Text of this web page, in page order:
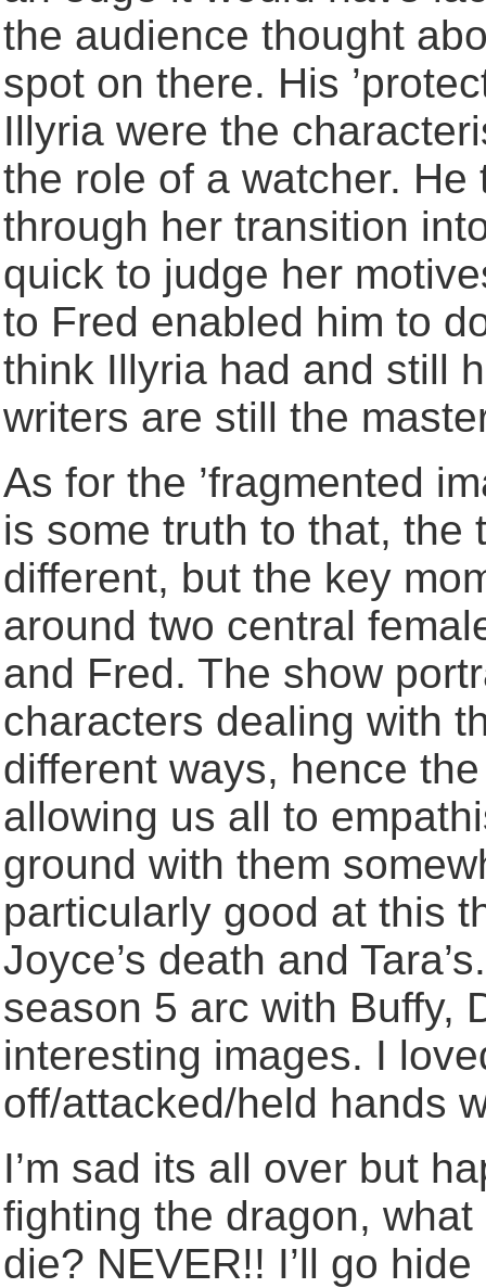
the audience thought
spot on there. His
Illyria were the
the role of a watcher.
through her transition
quick to judge her
to Fred enabled him to
think Illyria had and still
writers are still the
As for the ’fragmented
is some truth to that, the
different, but the key
around two central
and Fred. The show
characters dealing with
different ways, hence
allowing us all to
ground with them
particularly good at this
Joyce’s death and
season 5 arc with Buffy,
interesting images. I
off/attacked/held hands
I’m sad its all over but
fighting the dragon,
die? NEVER!! I’ll go